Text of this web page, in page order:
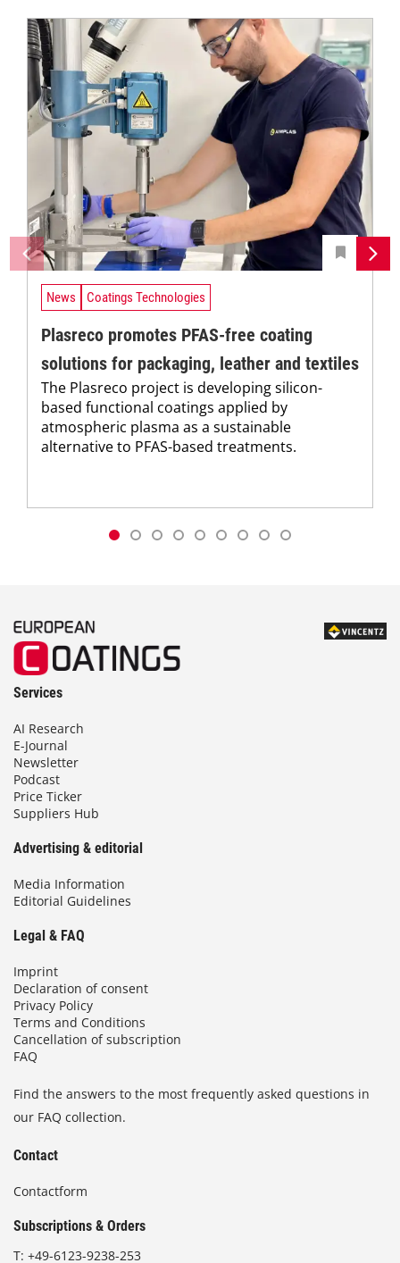
News Coatings Technologies
Plasreco promotes PFAS-free coating
solutions for packaging, leather and textiles
The Plasreco project is developing silicon-
based functional coatings applied by
atmospheric plasma as a sustainable
alternative to PFAS-based treatments.
Services
AI Research
E-Journal
Newsletter
Podcast
Price Ticker
Suppliers Hub
Advertising & editorial
Media Information
Editorial Guidelines
Legal & FAQ
Imprint
Declaration of consent
Privacy Policy
Terms and Conditions
Cancellation of subscription
FAQ
Find the answers to the most frequently asked questions in
our FAQ collection.
Contact
Contactform
Subscriptions & Orders
T: +49-6123-9238-253